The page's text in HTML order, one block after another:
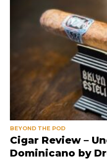
BEYOND THE POD
Cigar Review –
Dominicano by